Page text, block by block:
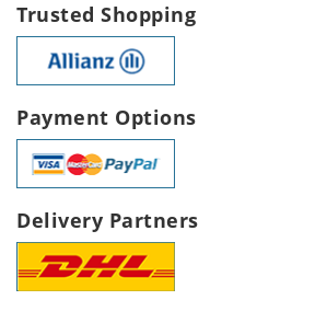
Trusted Shopping
Payment Options
Delivery Partners